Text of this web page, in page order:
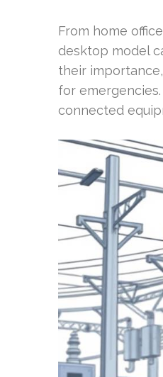
From home
desktop model
their
for
connected